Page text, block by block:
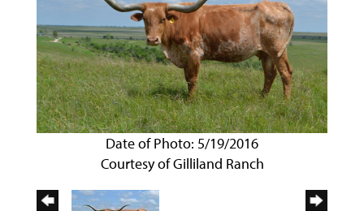
Date of Photo: 5/19/2016
Courtesy of Gilliland Ranch